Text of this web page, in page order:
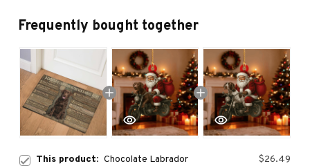
Frequently bought together
This product: Chocolate Labrador
$26.49